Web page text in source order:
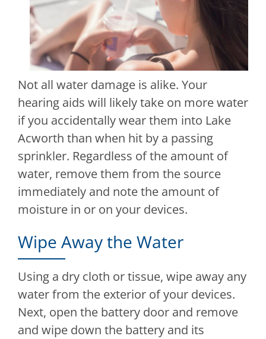
Not all water damage is alike. Your
hearing aids will likely take on more water
if you accidentally wear them into Lake
Acworth than when hit by a passing
sprinkler. Regardless of the amount of
water, remove them from the source
immediately and note the amount of
moisture in or on your devices.
Wipe Away the Water
Using a dry cloth or tissue, wipe away any
water from the exterior of your devices.
Next, open the battery door and remove
and wipe down the battery and its